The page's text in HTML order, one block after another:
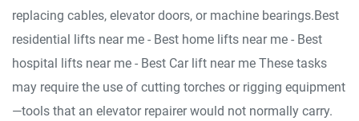
replacing cables, elevator doors, or machine bearings.Best
residential lifts near me - Best home lifts near me - Best
hospital lifts near me - Best Car lift near me These tasks
may require the use of cutting torches or rigging equipment
—tools that an elevator repairer would not normally carry.